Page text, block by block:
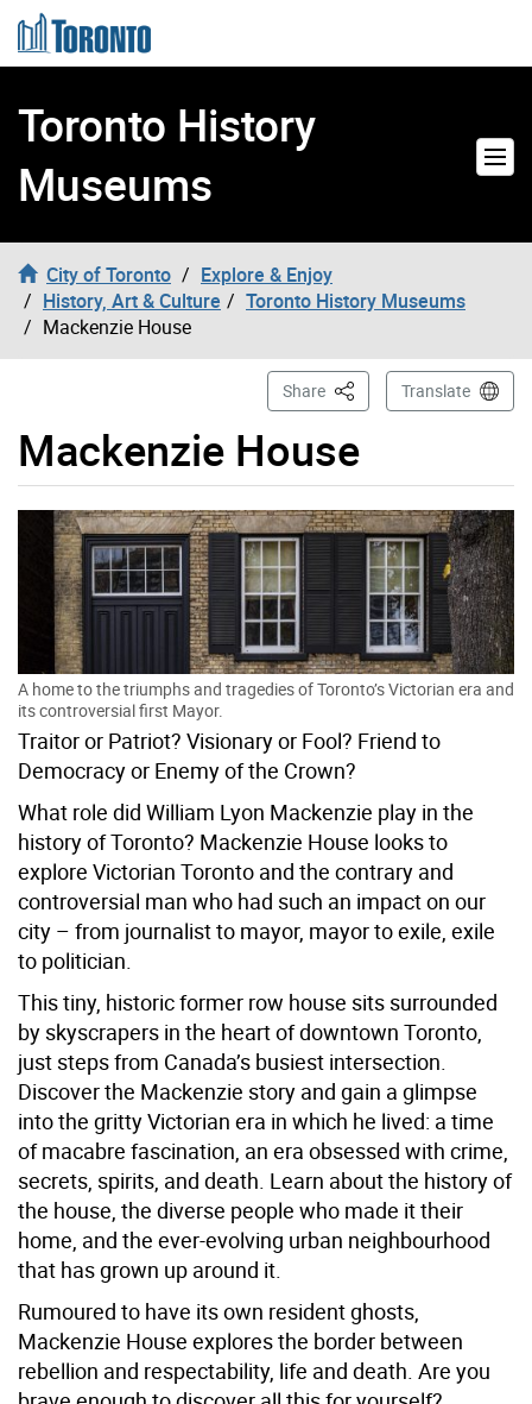
Skip to content
Toronto History
Museums
City of Toronto
Explore & Enjoy
History, Art & Culture
Toronto History Museums
Mackenzie House
Mackenzie House
Share This PageTranslate
A home to the triumphs and tragedies of Toronto’s Victorian era and
its controversial first Mayor.
Traitor or Patriot? Visionary or Fool? Friend to
Democracy or Enemy of the Crown?
What role did William Lyon Mackenzie play in the
history of Toronto? Mackenzie House looks to
explore Victorian Toronto and the contrary and
controversial man who had such an impact on our
city – from journalist to mayor, mayor to exile, exile
to politician.
This tiny, historic former row house sits surrounded
by skyscrapers in the heart of downtown Toronto,
just steps from Canada’s busiest intersection.
Discover the Mackenzie story and gain a glimpse
into the gritty Victorian era in which he lived: a time
of macabre fascination, an era obsessed with crime,
secrets, spirits, and death. Learn about the history of
the house, the diverse people who made it their
home, and the ever-evolving urban neighbourhood
that has grown up around it.
Rumoured to have its own resident ghosts,
Mackenzie House explores the border between
rebellion and respectability, life and death. Are you